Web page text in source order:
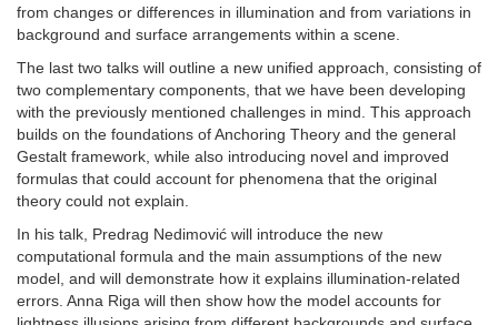
from changes or differences in illumination and from variations in
background and surface arrangements within a scene.
The last two talks will outline a new unified approach, consisting of
two complementary components, that we have been developing
with the previously mentioned challenges in mind. This approach
builds on the foundations of Anchoring Theory and the general
Gestalt framework, while also introducing novel and improved
formulas that could account for phenomena that the original
theory could not explain.
In his talk, Predrag Nedimović will introduce the new
computational formula and the main assumptions of the new
model, and will demonstrate how it explains illumination-related
errors. Anna Riga will then show how the model accounts for